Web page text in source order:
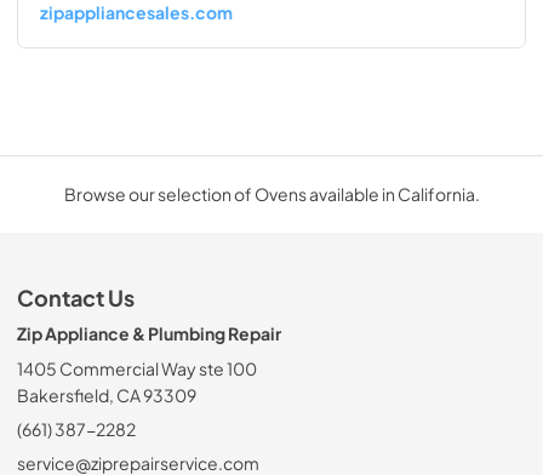
zipappliancesales.com
Browse our selection of Ovens available in California.
Contact Us
Zip Appliance & Plumbing Repair
1405 Commercial Way ste 100
Bakersfield, CA 93309
(661) 387-2282
service@ziprepairservice.com